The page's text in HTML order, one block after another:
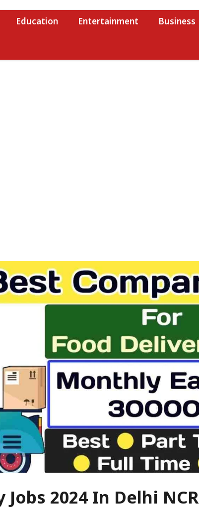
Education Entertainment Business
Jobs 2024 In Delhi NCR